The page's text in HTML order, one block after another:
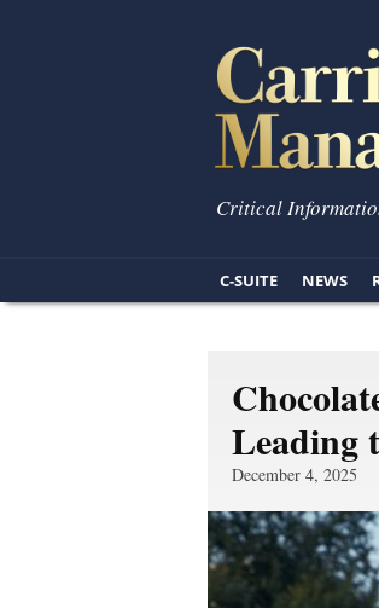
Critical
C-SUITE NEWS
Leading
December 4, 2025